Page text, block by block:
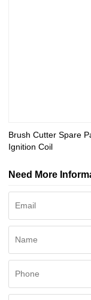
Brush Cutter Spare
Ignition Coil
Need More